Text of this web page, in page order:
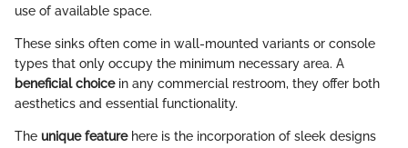
use of available space.
These sinks often come in wall-mounted variants or console
types that only occupy the minimum necessary area. A
beneficial choicein any commercial restroom, they offer both
aesthetics and essential functionality.
The unique featurehere is the incorporation of sleek designs